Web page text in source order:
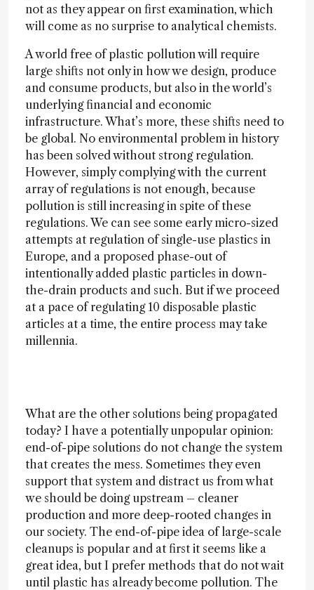
not as they appear on first examination, which
will come as no surprise to analytical chemists.
A world free of plastic pollution will require
large shifts not only in how we design, produce
and consume products, but also in the world’s
underlying financial and economic
infrastructure. What’s more, these shifts need to
be global. No environmental problem in history
has been solved without strong regulation.
However, simply complying with the current
array of regulations is not enough, because
pollution is still increasing in spite of these
regulations. We can see some early micro-sized
attempts at regulation of single-use plastics in
Europe, and a proposed phase-out of
intentionally added plastic particles in down-
the-drain products and such. But if we proceed
at a pace of regulating 10 disposable plastic
articles at a time, the entire process may take
millennia.
What are the other solutions being propagated
today? I have a potentially unpopular opinion:
end-of-pipe solutions do not change the system
that creates the mess. Sometimes they even
support that system and distract us from what
we should be doing upstream – cleaner
production and more deep-rooted changes in
our society. The end-of-pipe idea of large-scale
cleanups is popular and at first it seems like a
great idea, but I prefer methods that do not wait
until plastic has already become pollution. The